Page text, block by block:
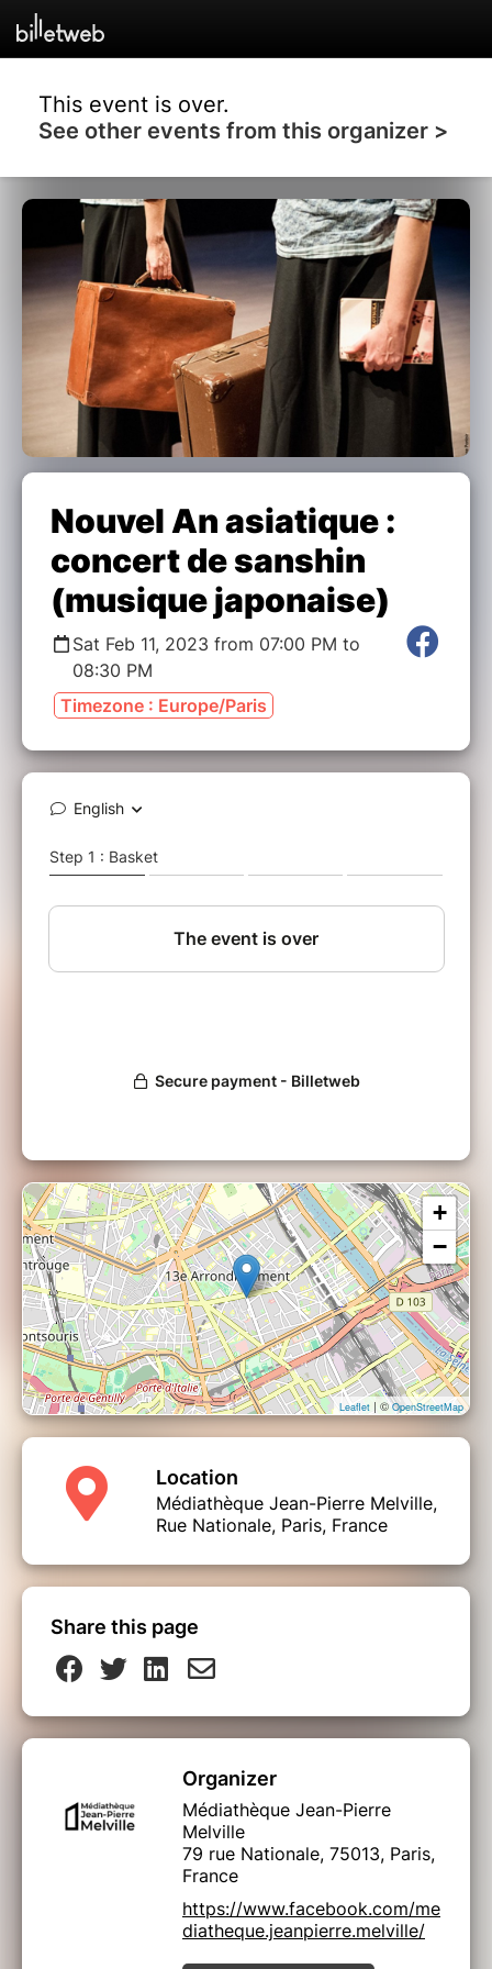
This event is over.
See other events from this organizer >
Nouvel An asiatique :
concert de sanshin
(musique japonaise)
Sat Feb 11, 2023 from 07:00 PM to
08:30 PM
Timezone : Europe/Paris
+
−
Leaflet | ©OpenStreetMap
Location
Médiathèque Jean-Pierre Melville,
Rue Nationale, Paris, France
Share this page
Organizer
Médiathèque Jean-Pierre
Melville
79 rue Nationale, 75013, Paris,
France
https://www.facebook.com/me
diatheque.jeanpierre.melville/